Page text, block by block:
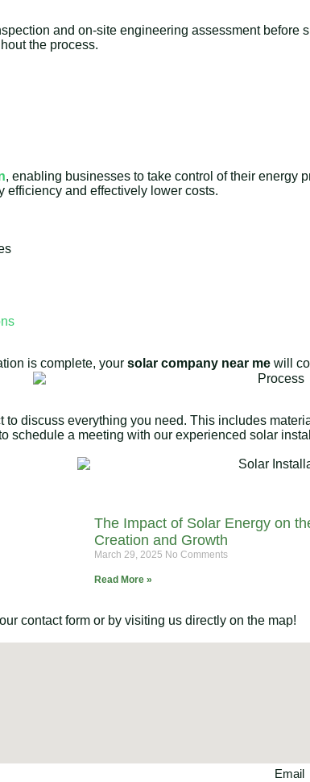
and on-site engineering assessment before
the process.
, enabling businesses to take control of their energy
efficiency and effectively lower costs.
is complete, your solar company near mewill
to discuss everything you need. This includes
schedule a meeting with our experienced solar
The Impact of Solar Energy on
Creation and Growth
March 29, 2025 No Comments
Read More »
contact form or by visiting us directly on the map!
Email